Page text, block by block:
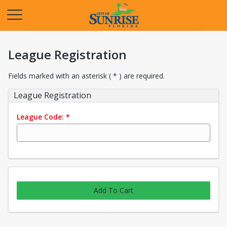
League Registration
Fields marked with an asterisk ( * ) are required.
League Registration
League Code: *
Add To Cart